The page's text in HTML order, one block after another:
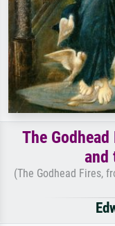
The
and
(The Godhead Fires,